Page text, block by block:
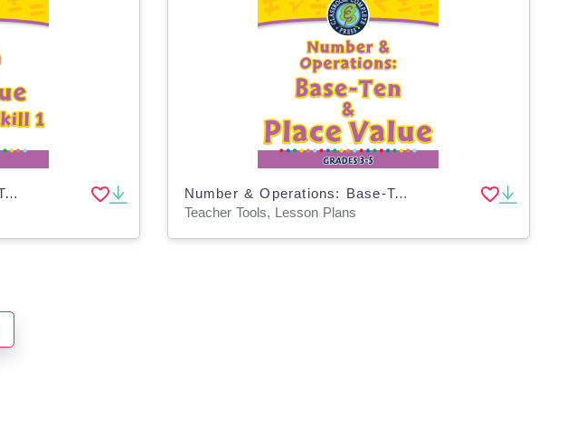
Number & Operations: Base-Ten & Place Value for 3rd-5th - Practice the Skill 1 - PC Software
Number & Operations: Base-Ten & Place Value for 3rd-5th - PC Software
Teacher Tools, Lesson Plans